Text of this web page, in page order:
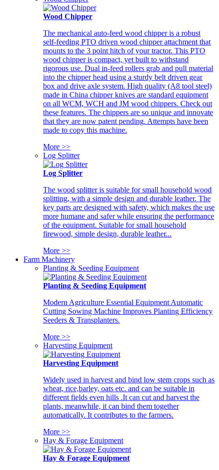
Wood Chipper
The mechanical auto-feed wood chipper is a robust
self-feeding PTO driven wood chipper attachment that
mounts to the 3 point hitch of your tractor. This PTO
wood chipper is compact, yet built to withstand
rigorous use. Dual in-feed rollers grab and pull material
into the chipper head using a sturdy belt driven gear
box and drive axle system. High quality (A8 tool steel)
made in China chipper knives are standard equipment
on all WCM, WCH and JM wood chippers. Check out
these features. The chippers are so unique and innovate
that they are now patent pending. Attempts have been
made to copy this machine.
More >>
Log Splitter
Log Splitter
The wood splitter is suitable for small household wood
splitting, with a simple design and durable leather. The
key parts are designed with safety, which makes the use
more humane and safer while ensuring the performance
of the equipment. Suitable for small household
firewood, simple design, durable leather...
More >>
Farm Machinery
Planting & Seeding Equipment
Planting & Seeding Equipment
Modern Agriculture Essential Equipment Automatic
Cutting Sowing Machine Improves Planting Efficiency
Seeders & Transplanters.
More >>
Harvesting Equipment
Harvesting Equipment
Widely used in harvest and bind low stem crops such as
wheat, rice,barley, oats etc. and can be suitable in
different fields even hills .It can cut and harvest the
plants, meanwhile, it can bind them together
automatically. It contributes to the farmers.
More >>
Hay & Forage Equipment
Hay & Forage Equipment